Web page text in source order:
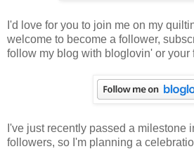
I'd love for you to join me on my
welcome to become a follower,
follow my blog with bloglovin' or your
I've just recently passed a milestone
followers, so I'm planning a